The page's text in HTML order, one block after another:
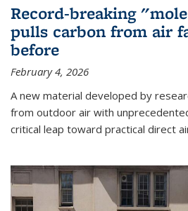
Record-breaking
pulls carbon from air
before
February 4, 2026
A new material developed by
from outdoor air with
critical leap toward practical direct